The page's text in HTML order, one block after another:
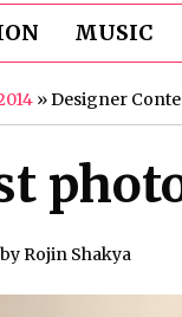
MUSIC
»Designer
by Rojin Shakya